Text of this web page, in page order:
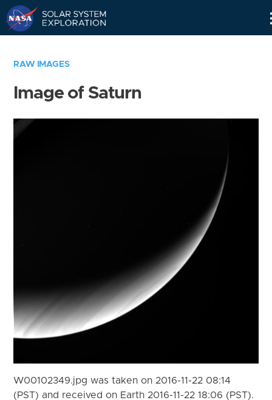
RAW IMAGES
Image of Saturn
W00102349.jpg was taken on 2016-11-22 08:14
(PST) and received on Earth 2016-11-22 18:06 (PST).